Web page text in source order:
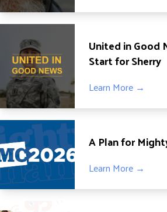
United in Good
Start for Sherry
Learn More →
A Plan for
Learn More →